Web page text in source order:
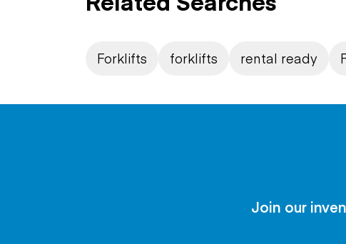
Forklifts forklifts rental ready
Join our